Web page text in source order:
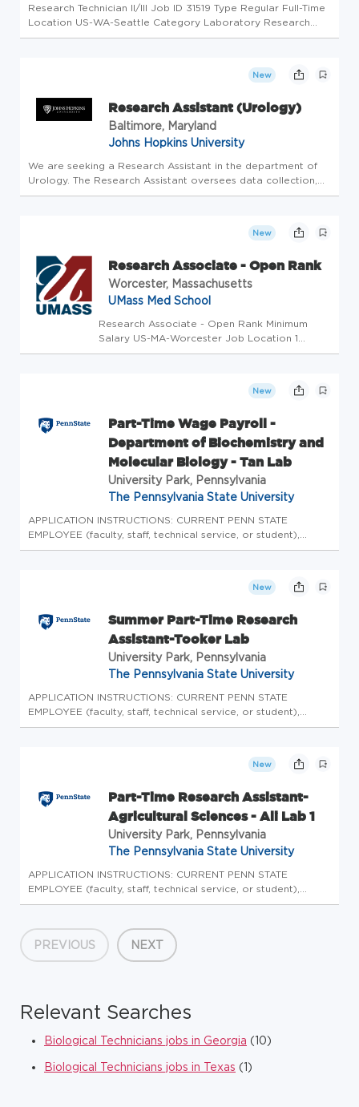
Research Technician II/III Job ID 31519 Type Regular Full-Time
Location US-WA-Seattle Category Laboratory Research
Sciences Overview Fred Hutchinson Cancer Center is an
New
Research Assistant (Urology)
Baltimore, Maryland
Johns Hopkins University
We are seeking a Research Assistant in the department of
Urology. The Research Assistant oversees data collection,
data organization, and/or data management or similar
New
Research Associate - Open Rank
Worcester, Massachusetts
UMass Med School
Research Associate - Open Rank Minimum
Salary US-MA-Worcester Job Location 1
month ago(7/7/2026 10:28 AM) Requisition
Date Day Shift Exempt Exempt/Non-Exempt
Status Non Union Position -W60- Non Unit ...
New
Part-Time Wage Payroll -
Department of Biochemistry and
Molecular Biology - Tan Lab
University Park, Pennsylvania
The Pennsylvania State University
APPLICATION INSTRUCTIONS: CURRENT PENN STATE
EMPLOYEE (faculty, staff, technical service, or student),
please login to Workday to complete the internal
New
Summer Part-Time Research
Assistant-Tooker Lab
University Park, Pennsylvania
The Pennsylvania State University
APPLICATION INSTRUCTIONS: CURRENT PENN STATE
EMPLOYEE (faculty, staff, technical service, or student),
please login to Workday to complete the internal
New
Part-Time Research Assistant-
Agricultural Sciences - Ali Lab 1
University Park, Pennsylvania
The Pennsylvania State University
APPLICATION INSTRUCTIONS: CURRENT PENN STATE
EMPLOYEE (faculty, staff, technical service, or student),
please login to Workday to complete the internal
internally through Workday. CURRENT...
PREVIOUS NEXT
Relevant Searches
Biological Technicians jobs in Georgia (10)
Biological Technicians jobs in Texas (1)